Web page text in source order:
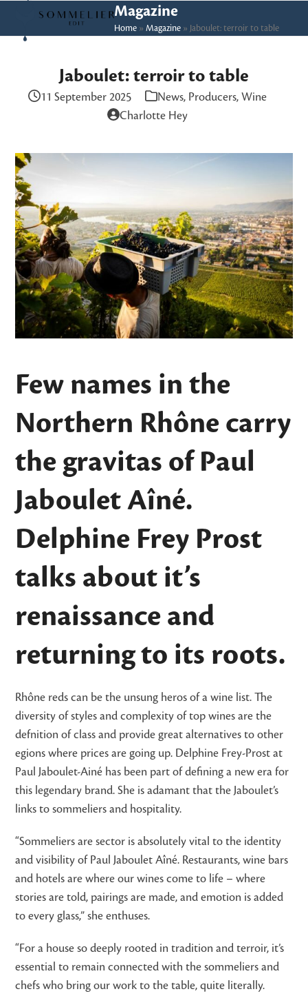
content
Open
mobile
Close
mobile
Magazine
Home» Magazine» Jaboulet: terroir to table
Jaboulet: terroir to table
11 September 2025 News, Producers, Wine
Charlotte Hey
Few names in the
Northern Rhône carry
the gravitas of Paul
Jaboulet Aîné.
Delphine Frey Prost
talks about it’s
renaissance and
returning to its roots.
Rhône reds can be the unsung heros of a wine list. The
diversity of styles and complexity of top wines are the
defnition of class and provide great alternatives to other
egions where prices are going up. Delphine Frey-Prost at
Paul Jaboulet-Ainé has been part of defining a new era for
this legendary brand. She is adamant that the Jaboulet’s
links to sommeliers and hospitality.
“Sommeliers are sector is absolutely vital to the identity
and visibility of Paul Jaboulet Aîné. Restaurants, wine bars
and hotels are where our wines come to life – where
stories are told, pairings are made, and emotion is added
to every glass,” she enthuses.
“For a house so deeply rooted in tradition and terroir, it’s
essential to remain connected with the sommeliers and
chefs who bring our work to the table, quite literally.